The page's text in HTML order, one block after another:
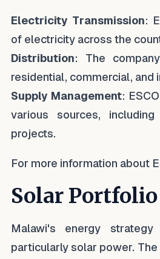
Electricity Transmission:
of electricity across the
Distribution: The
residential, commercial, and
Supply Management:
various sources,
projects.
For more information about
Solar
Malawi's energy strategy
particularly solar power.